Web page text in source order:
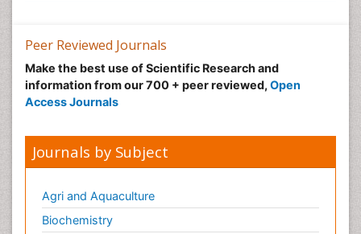
Nutrition epidemiology
Nutritional Suitability
Obeys Children
Obsessive Compulsive Disorder (OCD)
Oral and Maxillofacial Radiology
Parental Care
Pediatric epidemiology
Peer Reviewed Journals
Make the best use of Scientific Research and
information from our 700 + peer reviewed, Open
Access Journals
Journals by Subject
Agri and Aquaculture
Biochemistry